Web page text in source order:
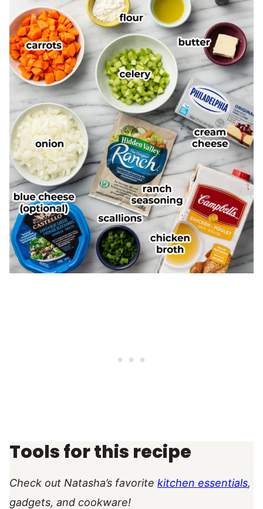
Tools for this recipe
Check out Natasha’s favorite kitchen essentials,
gadgets, and cookware!